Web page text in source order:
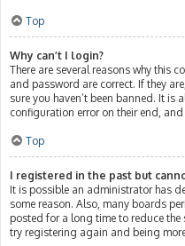
Top
Why can’t I login?
There are several reasons why this
and password are correct. If they
sure you haven’t been banned. It is
configuration error on their end,
Top
I registered in the past but
It is possible an administrator has
some reason. Also, many boards
posted for a long time to reduce the
try registering again and being